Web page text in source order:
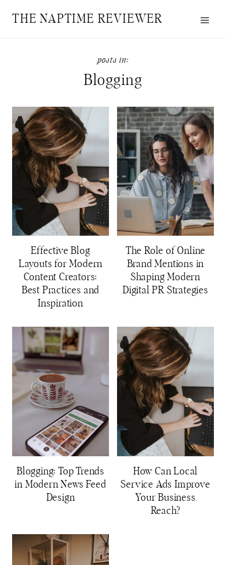
THE NAPTIME REVIEWER
Blogging
Effective Blog
Layouts for Modern
Content Creators:
Best Practices and
Inspiration
The Role of Online
Brand Mentions in
Shaping Modern
Digital PR Strategies
Blogging: Top Trends
in Modern News Feed
Design
How Can Local
Service Ads Improve
Your Business
Reach?